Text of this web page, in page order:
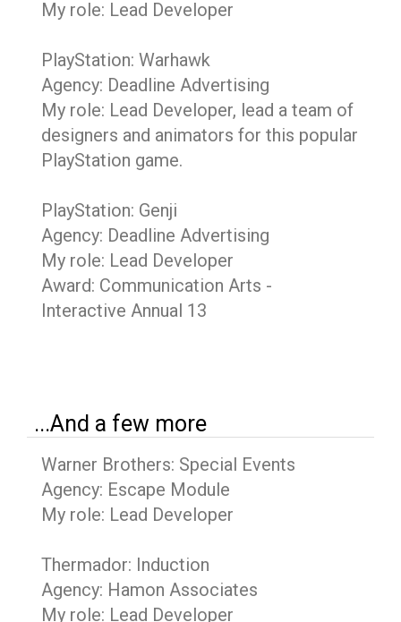
My role: Lead Developer
PlayStation: Warhawk
Agency: Deadline Advertising
My role: Lead Developer, lead a team of
designers and animators for this popular
PlayStation game.
PlayStation: Genji
Agency: Deadline Advertising
My role: Lead Developer
Award: Communication Arts -
Interactive Annual 13
...And a few more
Warner Brothers: Special Events
Agency: Escape Module
My role: Lead Developer
Thermador: Induction
Agency: Hamon Associates
My role: Lead Developer